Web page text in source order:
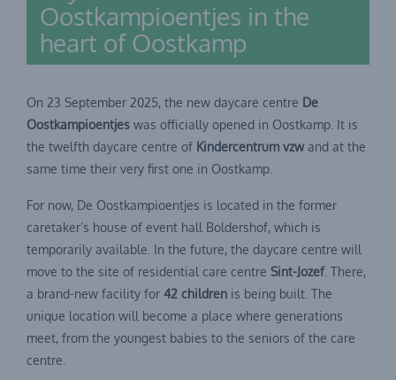
Oostkampioentjes in the
heart of Oostkamp
On 23 September 2025, the new daycare centre De
Oostkampioentjes was officially opened in Oostkamp. It is
the twelfth daycare centre of Kindercentrum vzw and at the
same time their very first one in Oostkamp.
For now, De Oostkampioentjes is located in the former
caretaker’s house of event hall Boldershof, which is
temporarily available. In the future, the daycare centre will
move to the site of residential care centre Sint-Jozef. There,
a brand-new facility for 42 children is being built. The
unique location will become a place where generations
meet, from the youngest babies to the seniors of the care
centre.